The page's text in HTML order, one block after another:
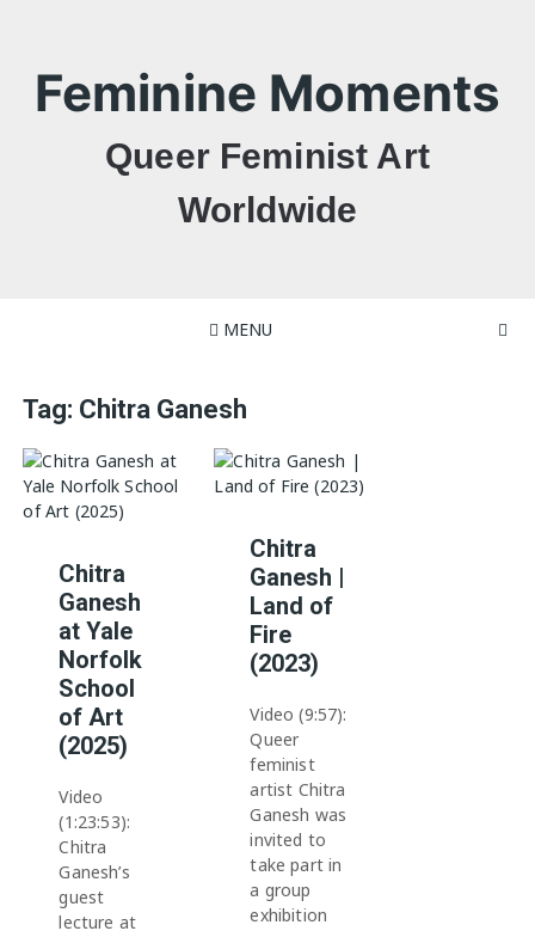
Feminine Moments
Queer Feminist Art
Worldwide
MENU
Tag: Chitra Ganesh
Chitra
Ganesh
at Yale
Norfolk
School
of Art
(2025)
Video
(1:23:53):
Chitra
Ganesh’s
guest
lecture at
Chitra
Ganesh |
Land of
Fire
(2023)
Video (9:57):
Queer
feminist
artist Chitra
Ganesh was
invited to
take part in
a group
exhibition